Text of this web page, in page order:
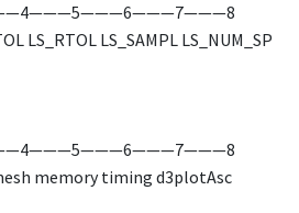
LS_RTOL LS_SAMPL LS_NUM_SP
memory timing d3plotAsc